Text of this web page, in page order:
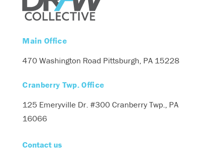
Main Office
470 Washington Road Pittsburgh, PA 15228
Cranberry Twp. Office
125 Emeryville Dr. #300Cranberry Twp., PA
16066
Contact us